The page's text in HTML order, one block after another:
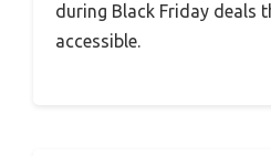
during Black Friday deals
accessible.